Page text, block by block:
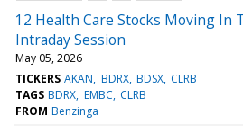
12 Health Care Stocks Moving In
Intraday Session
May 05, 2026
TICKERS AKAN BDRX BDSX CLRB
TAGS BDRX EMBC CLRB
FROM Benzinga